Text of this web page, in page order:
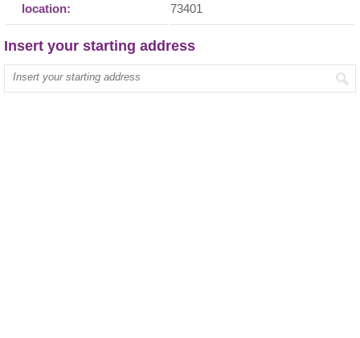
location:
73401
Insert your starting address